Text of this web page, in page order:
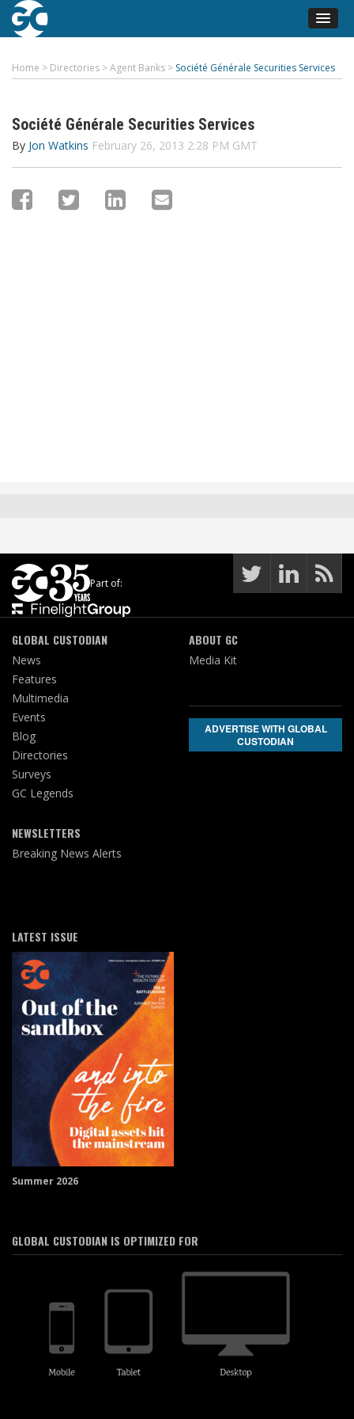
Home > Directories >Agent Banks > Société Générale Securities Services
Société Générale Securities Services
By Jon Watkins February 26, 2013 2:28 PM GMT
Part of:
GLOBAL CUSTODIAN
News
Features
Multimedia
Events
Blog
Directories
Surveys
GC Legends
NEWSLETTERS
Breaking News Alerts
ABOUT GC
Media Kit
ADVERTISE WITH GLOBAL
CUSTODIAN
LATEST ISSUE
Summer 2026
GLOBAL CUSTODIAN IS OPTIMIZED FOR